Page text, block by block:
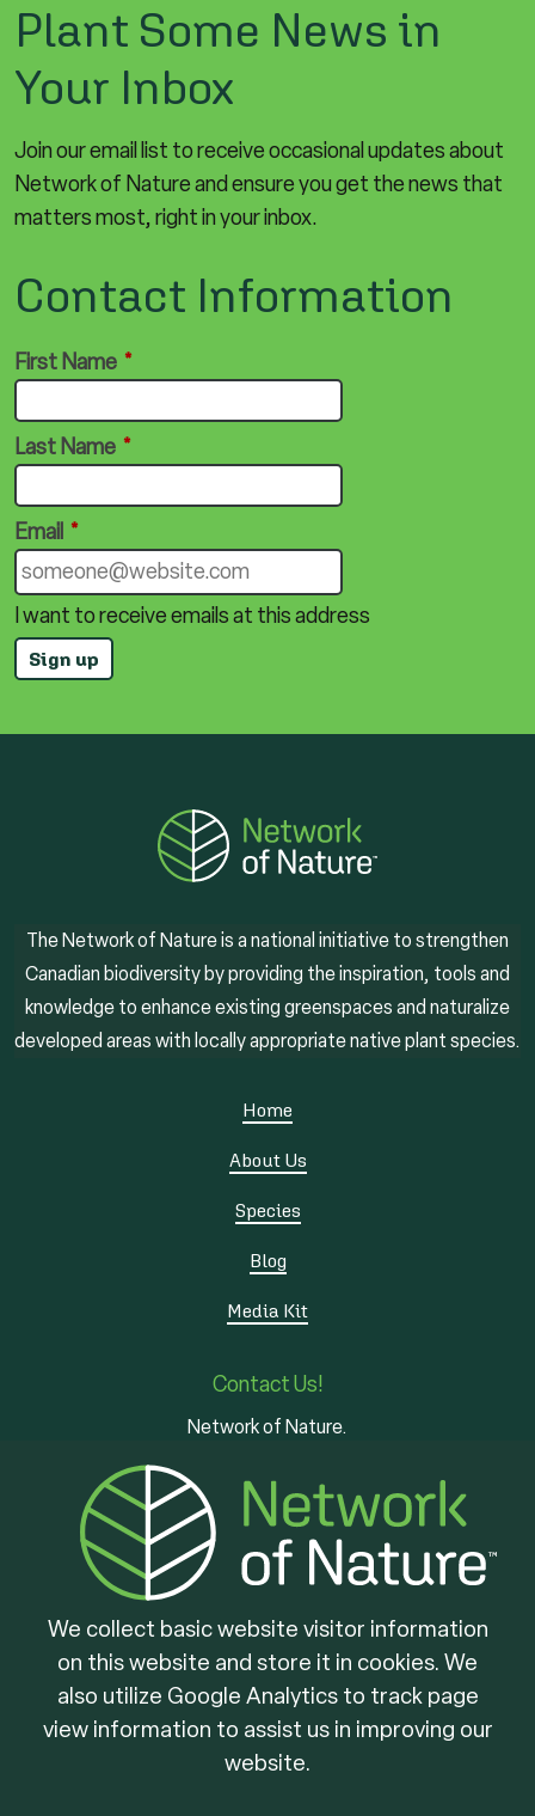
We collect basic website visitor information
on this website and store it in cookies. We
also utilize Google Analytics to track page
view information to assist us in improving our
website.
Plant Some News in
Your Inbox
Join our email list to receive occasional updates about
Network of Nature and ensure you get the news that
matters most, right in your inbox.
Contact Information
First Name *
Last Name *
Email *
I want to receive emails at this address
The Network of Nature is a national initiative to strengthen
Canadian biodiversity by providing the inspiration, tools and
knowledge to enhance existing greenspaces and naturalize
developed areas with locally appropriate native plant species.
Home
About Us
Species
Blog
Media Kit
Contact Us!
Network of Nature.
Guelph, ON
N1H 5N8
Brought to you by